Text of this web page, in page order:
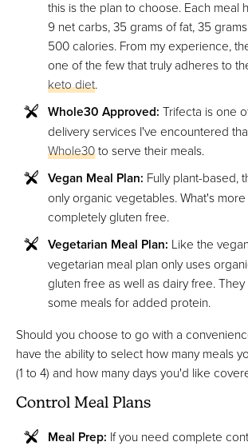
this is the plan to choose. Each meal
9 net carbs, 35 grams of fat, 35
500 calories. From my experience,
one of the few that truly adheres to
keto diet.
Whole30 Approved: Trifecta is one
delivery services I've encountered
Whole30to serve their meals.
Vegan Meal Plan: Fully plant-based,
only organic vegetables. What's
completely gluten free.
Vegetarian Meal Plan: Like the
vegetarian meal plan only uses
gluten free as well as dairy free.
some meals for added protein.
Should you choose to go with a
have the ability to select how many meals
(1 to 4) and how many days you'd like
Control Meal Plans
Meal Prep: If you need complete